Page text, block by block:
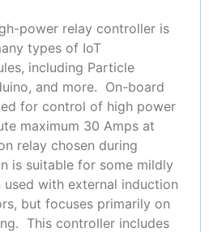
power relay controller is
types of IoT
including Particle
and more. On-board
for control of high power
maximum 30 Amps at
relay chosen during
is suitable for some mildly
with external induction
but focuses primarily on
This controller includes